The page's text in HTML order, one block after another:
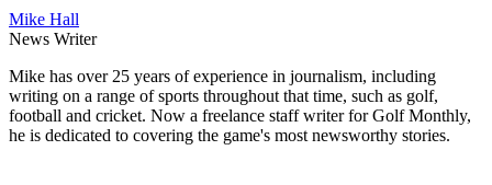
Mike Hall
News Writer
Mike has over 25 years of experience in journalism, including
writing on a range of sports throughout that time, such as golf,
football and cricket. Now a freelance staff writer for Golf Monthly,
he is dedicated to covering the game's most newsworthy stories.